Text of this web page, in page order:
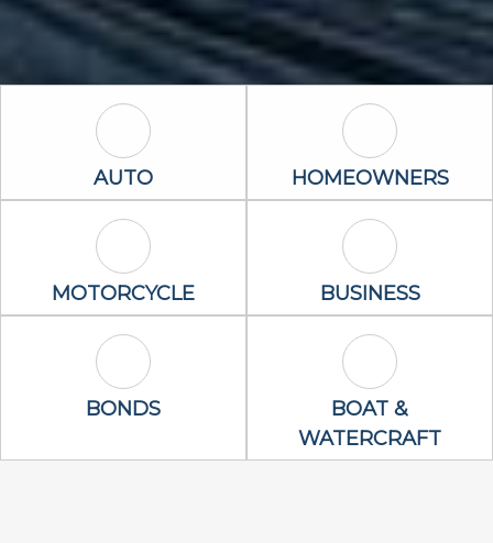
Auto Icon
AUTO Homeowners
HOMEOWNERS
Motorcycle Icon
MOTORCYCLE Business Icon
BUSINESS
Bonds Icon
BONDS Boat &
BOAT &
WATERCRAFT